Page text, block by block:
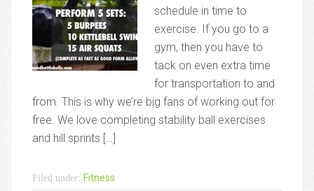
schedule in time to
exercise. If you go to a
gym, then you have to
tack on even extra time
for transportation to and
from. This is why we’re big fans of working out for
free. We love completing stability ball exercises
and hill sprints […]
Filed under: Fitness